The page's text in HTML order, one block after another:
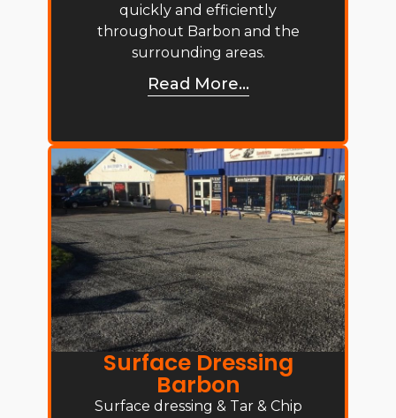
quickly and efficiently
throughout Barbon and the
surrounding areas.
Read More...
Surface Dressing
Barbon
Surface dressing & Tar & Chip